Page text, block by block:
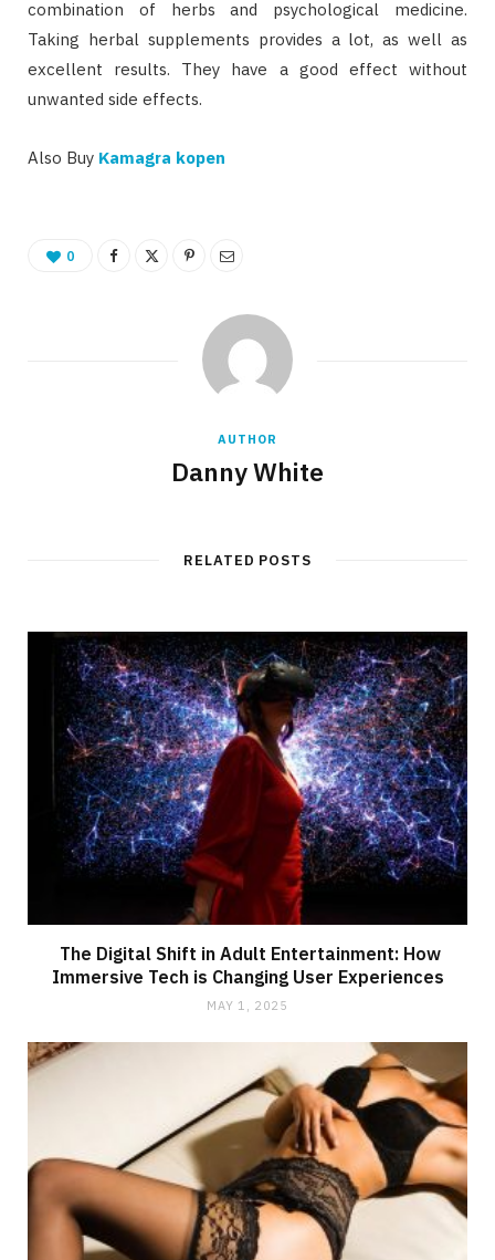
combination of herbs and psychological medicine.
Taking herbal supplements provides a lot, as well as
excellent results. They have a good effect without
unwanted side effects.
Also Buy Kamagra kopen
0
AUTHOR
Danny White
RELATED POSTS
The Digital Shift in Adult Entertainment: How
Immersive Tech is Changing User Experiences
MAY 1, 2025